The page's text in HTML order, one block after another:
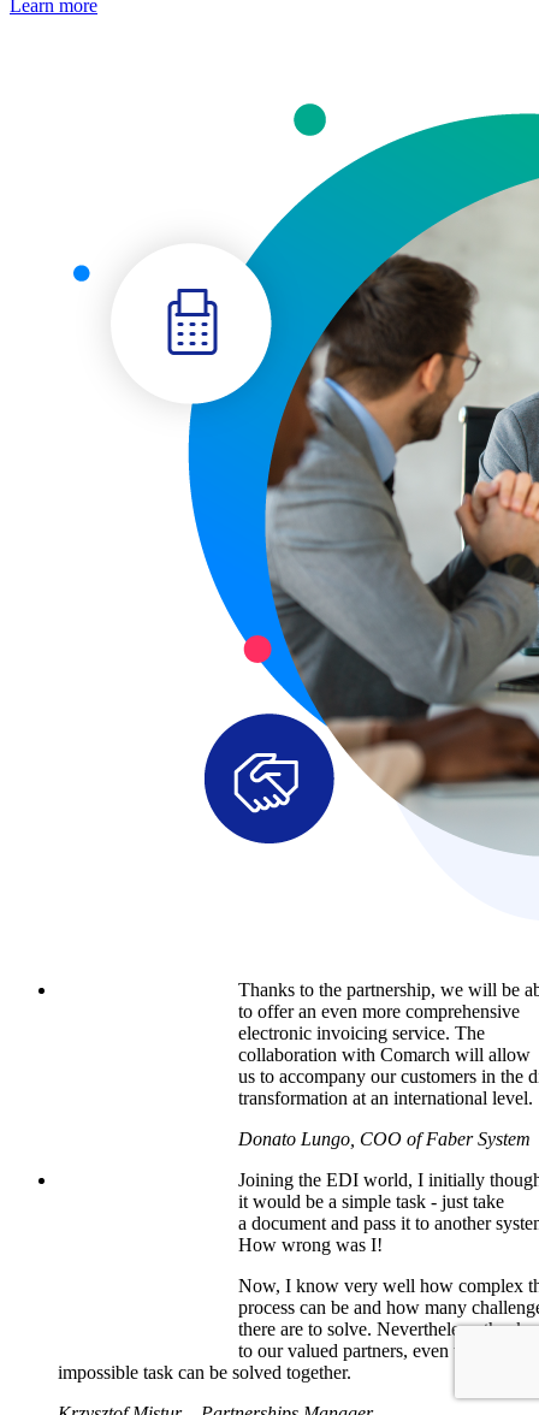
Learn more
Thanks to the partnership, we will be
to offer an even more comprehensive
electronic invoicing service. The
collaboration with Comarch will allow
us to accompany our customers in the
transformation at an international level.
Donato Lungo, COO of Faber System
Joining the EDI world, I initially
it would be a simple task - just take
a document and pass it to another
How wrong was I!
Now, I know very well how complex
process can be and how many
there are to solve. Nevertheless, thanks
to our valued partners, even the most
impossible task can be solved together.